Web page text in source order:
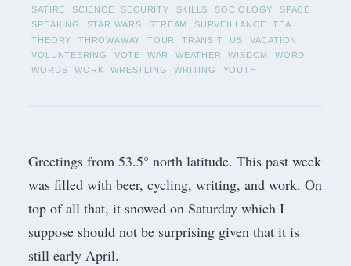
SATIRE
SCIENCE SECURITY SKILLS SOCIOLOGY
SPACE
SPEAKING
STAR WARS STREAM SURVEILLANCE
TEA
THEORY
THROWAWAY TOUR TRANSIT US
VACATION
VOLUNTEERING
VOTE WAR WEATHER WISDOM
WORD
WORDS
WORK WRESTLING WRITING YOUTH
Greetings from 53.5° north latitude. This past week
was filled with beer, cycling, writing, and work. On
top of all that, it snowed on Saturday which I
suppose should not be surprising given that it is
still early April.